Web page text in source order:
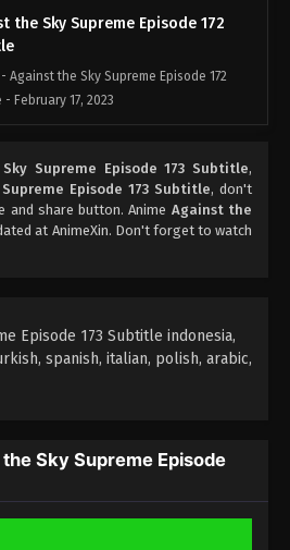
the Sky Supreme Episode 172
- Against the Sky Supreme Episode 172
February 17, 2023
- Against the Sky Supreme Episode 171
February 13, 2023
- Against the Sky Supreme Episode 170
- February 10, 2023
- Against the Sky Supreme Episode 169
the Sky Supreme Episode 168
Supreme Episode 173 Subtitle,
Episode 173 Subtitle, don't
share button. Anime Against the
at AnimeXin. Don't forget to watch
Episode 173 Subtitle indonesia,
spanish, italian, polish, arabic,
Sky Supreme Episode